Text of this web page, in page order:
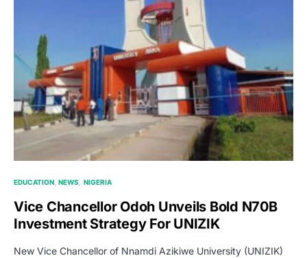
EDUCATION NEWS NIGERIA
Vice Chancellor Odoh Unveils Bold N70B
Investment Strategy For UNIZIK
New Vice Chancellor of Nnamdi Azikiwe University (UNIZIK)